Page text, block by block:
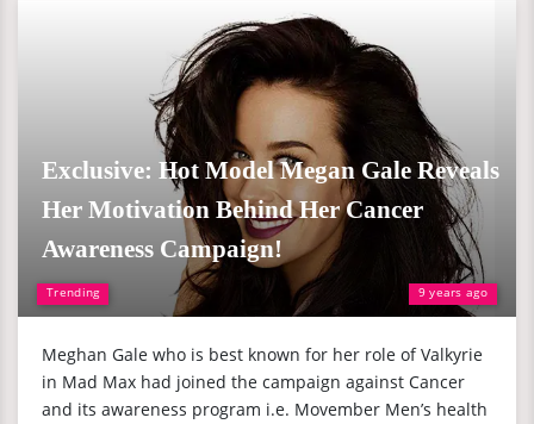
Trending 9 years ago
Exclusive: Hot Model Megan Gale Reveals
Her Motivation Behind Her Cancer
Awareness Campaign!
Meghan Gale who is best known for her role of Valkyrie
in Mad Max had joined the campaign against Cancer
and its awareness program i.e. Movember Men’s health